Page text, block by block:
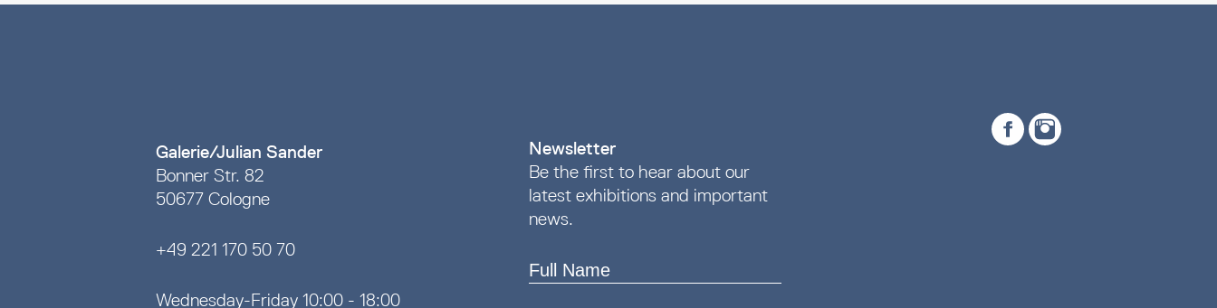
Galerie/Julian Sander
Bonner Str. 82
50677 Cologne
+49 221 170 50 70
Wednesday-Friday 10:00 - 18:00
Newsletter
Be the first to hear about our
latest exhibitions and important
news.